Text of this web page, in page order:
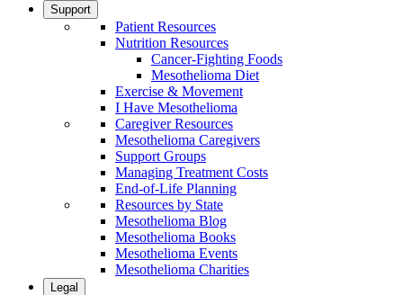
Support
Patient Resources
Nutrition Resources
Cancer-Fighting Foods
Mesothelioma Diet
Exercise & Movement
I Have Mesothelioma
Caregiver Resources
Mesothelioma Caregivers
Support Groups
Managing Treatment Costs
End-of-Life Planning
Resources by State
Mesothelioma Blog
Mesothelioma Books
Mesothelioma Events
Mesothelioma Charities
Legal